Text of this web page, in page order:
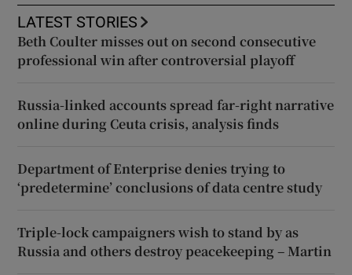
LATEST STORIES
Beth Coulter misses out on second consecutive
professional win after controversial playoff
Russia-linked accounts spread far-right narrative
online during Ceuta crisis, analysis finds
Department of Enterprise denies trying to
‘predetermine’ conclusions of data centre study
Triple-lock campaigners wish to stand by as
Russia and others destroy peacekeeping – Martin